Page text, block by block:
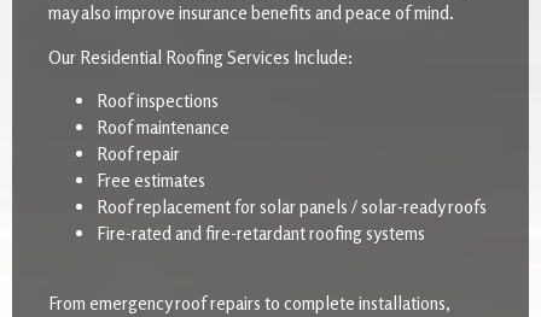
may also improve insurance benefits and peace of mind.
Our Residential Roofing Services Include:
Roof inspections
Roof maintenance
Roof repair
Free estimates
Roof replacement for solar panels / solar-ready roofs
Fire-rated and fire-retardant roofing systems
From emergency roof repairs to complete installations,